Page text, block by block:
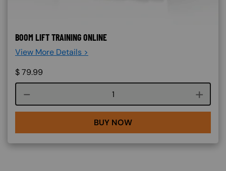
BOOM LIFT TRAINING ONLINE
View More Details >
$79.99
Course quantity
BUY NOW